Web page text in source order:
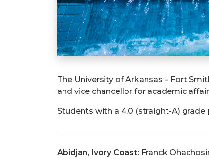
The University of Arkansas – Fort
and vice chancellor for academic
Students with a 4.0 (straight-A)
Abidjan, Ivory Coast: Franck